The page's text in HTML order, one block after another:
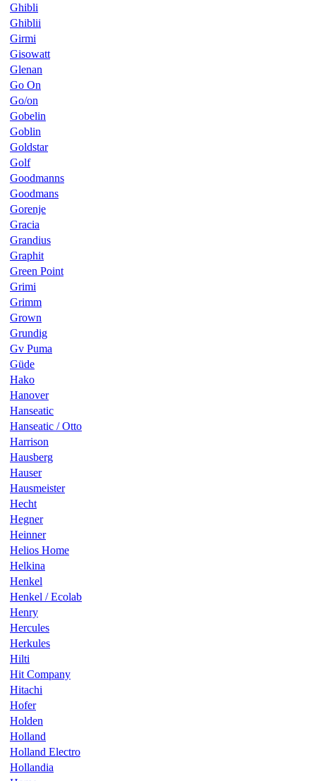
Ghibli
Ghiblii
Girmi
Gisowatt
Glenan
Go On
Go/on
Gobelin
Goblin
Goldstar
Golf
Goodmanns
Goodmans
Gorenje
Gracia
Grandius
Graphit
Green Point
Grimi
Grimm
Grown
Grundig
Gv Puma
Güde
Hako
Hanover
Hanseatic
Hanseatic / Otto
Harrison
Hausberg
Hauser
Hausmeister
Hecht
Hegner
Heinner
Helios Home
Helkina
Henkel
Henkel / Ecolab
Henry
Hercules
Herkules
Hilti
Hit Company
Hitachi
Hofer
Holden
Holland
Holland Electro
Hollandia